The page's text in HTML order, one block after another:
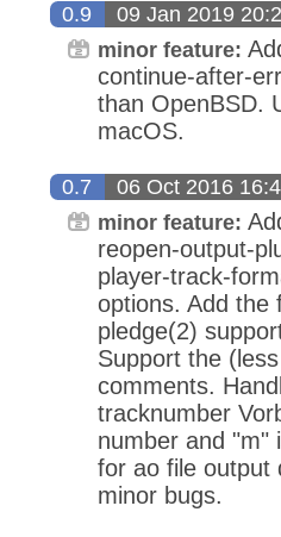
0.9 09 Jan 2019
minor feature:
continue-after-
than OpenBSD.
macOS.
0.7 06 Oct 2016
minor feature:
reopen-output-
player-track-
options. Add the
pledge(2)
Support the
comments.
tracknumber
number and "m"
for ao file output
minor bugs.